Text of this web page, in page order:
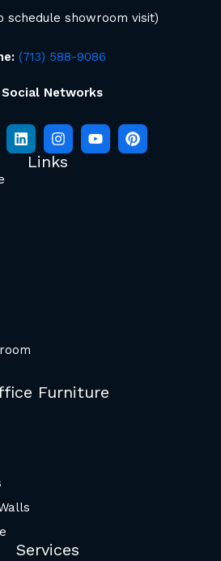
schedule showroom visit)
(713) 588-9086
Social Networks
Links
Furniture
Services